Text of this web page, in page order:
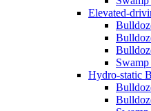
Elevated-
Hydro-static